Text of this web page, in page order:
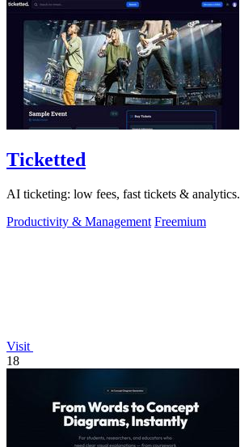
Ticketted
AI ticketing: low fees, fast tickets & analytics.
Productivity & Management Freemium
Visit
18